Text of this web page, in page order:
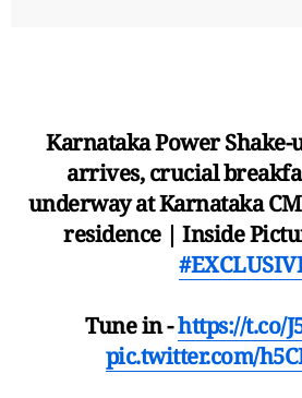
Karnataka Power Shake-
arrives, crucial
underway at Karnataka
residence | Inside
Tune in -https://t.co/
pic.twitter.com/